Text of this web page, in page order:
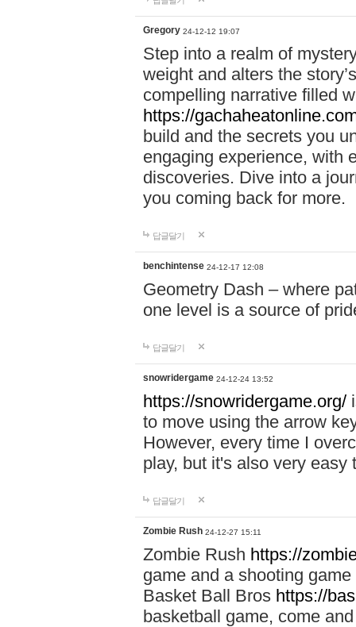
Gregory 24-12-12 19:07
Step into a realm of
weight and alters the
compelling narrative filled
https://
build and the secrets you
engaging experience, with
discoveries. Dive into a
you coming back for more.
답글달기
benchintense 24-12-17 12:08
Geometry Dash – where
one level is a source of
답글달기
snowridergame 24-12-24 13:52
https://snowridergame.org/
to move using the arrow
However, every time I
play, but it's also very
답글달기
Zombie Rush 24-12-27 15:11
Zombie Rush https://
game and a shooting
Basket Ball Bros https://
basketball game, come